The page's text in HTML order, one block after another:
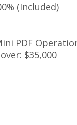
(Included)
PDF
$35,000